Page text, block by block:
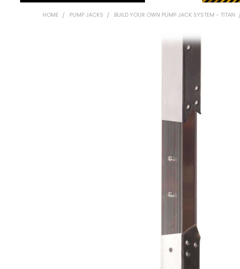
HOME PUMP JACKS BUILD YOUR OWN PUMP JACK SYSTEM - TITAN